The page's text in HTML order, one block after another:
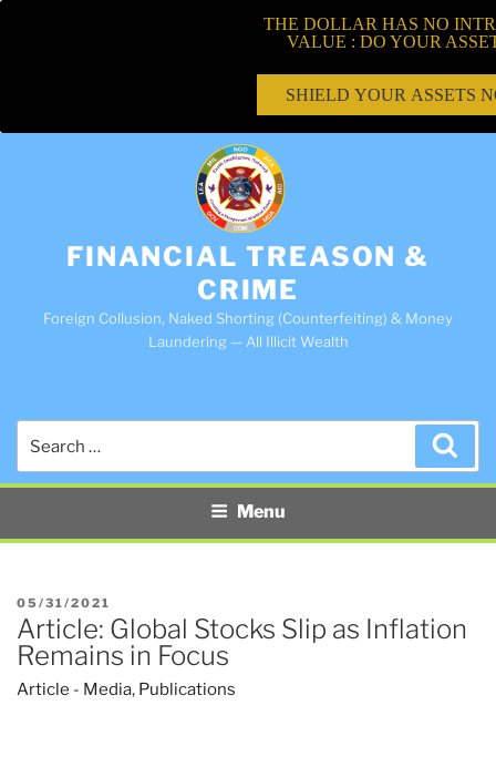
FINANCIAL TREASON &
CRIME
Foreign Collusion, Naked Shorting (Counterfeiting) & Money
Laundering — All Illicit Wealth
Menu
POSTED
ON
05/31/2021
Article: Global Stocks Slip as Inflation
Remains in Focus
Article - Media, Publications
THE DOLLAR HAS NO
VALUE : DO YOUR
SHIELD YOUR ASSETS